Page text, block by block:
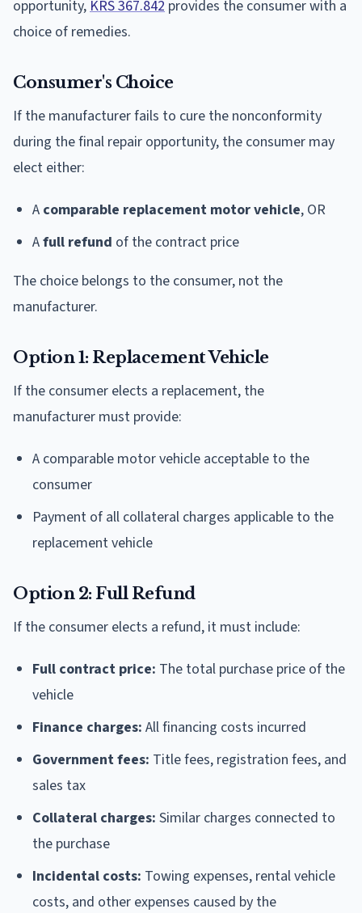
opportunity, KRS 367.842 provides the consumer with a
choice of remedies.
Consumer's Choice
If the manufacturer fails to cure the nonconformity
during the final repair opportunity, the consumer may
elect either:
A comparable replacement motor vehicle, OR
Afull refund of the contract price
The choice belongs to the consumer, not the
manufacturer.
Option 1: Replacement Vehicle
If the consumer elects a replacement, the
manufacturer must provide:
A comparable motor vehicle acceptable to the
consumer
Payment of all collateral charges applicable to the
replacement vehicle
Option 2: Full Refund
If the consumer elects a refund, it must include:
Full contract price: The total purchase price of the
vehicle
Finance charges: All financing costs incurred
Government fees: Title fees, registration fees, and
sales tax
Collateral charges: Similar charges connected to
the purchase
Incidental costs: Towing expenses, rental vehicle
costs, and other expenses caused by the